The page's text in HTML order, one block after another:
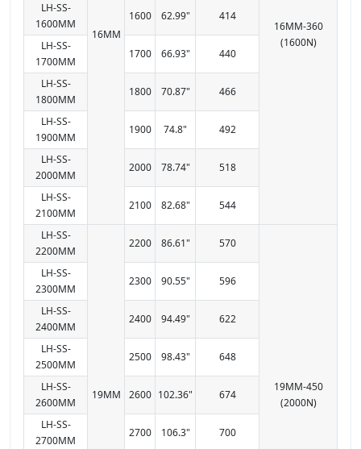
16MM
16MM-360
(1600N)
LH-SS-
1600MM
1600 62.99" 414
LH-SS-
1700MM
1700 66.93" 440
LH-SS-
1800MM
1800 70.87" 466
LH-SS-
1900MM
1900 74.8" 492
LH-SS-
2000MM
2000 78.74" 518
LH-SS-
2100MM
2100 82.68" 544
LH-SS-
2200MM
19MM
2200 86.61" 570
19MM-450
(2000N)
LH-SS-
2300MM
2300 90.55" 596
LH-SS-
2400MM
2400 94.49" 622
LH-SS-
2500MM
2500 98.43" 648
LH-SS-
2600MM
2600 102.36" 674
LH-SS-
2700MM
2700 106.3" 700